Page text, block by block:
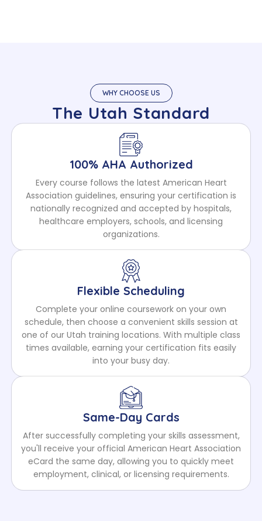
WHY CHOOSE US
The Utah Standard
100% AHA Authorized
Every course follows the latest American Heart
Association guidelines, ensuring your certification is
nationally recognized and accepted by hospitals,
healthcare employers, schools, and licensing
organizations.
Flexible Scheduling
Complete your online coursework on your own
schedule, then choose a convenient skills session at
one of our Utah training locations. With multiple class
times available, earning your certification fits easily
into your busy day.
Same-Day Cards
After successfully completing your skills assessment,
you'll receive your official American Heart Association
eCard the same day, allowing you to quickly meet
employment, clinical, or licensing requirements.